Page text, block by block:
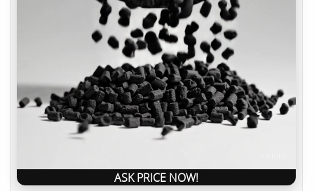
ASK PRICE NOW!